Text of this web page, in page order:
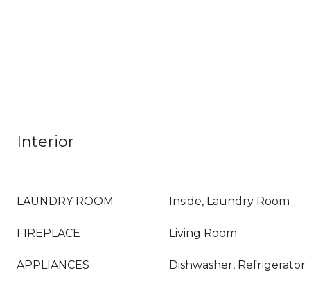
Interior
LAUNDRY ROOM Inside, Laundry Room
FIREPLACE Living Room
APPLIANCES Dishwasher, Refrigerator